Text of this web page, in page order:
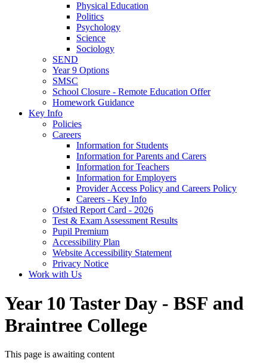
Physical Education
Politics
Psychology
Science
Sociology
SEND
Year 9 Options
SMSC
School Closure - Remote Education Offer
Homework Guidance
Key Info
Policies
Careers
Information for Students
Information for Parents and Carers
Information for Teachers
Information for Employers
Provider Access Policy and Careers Policy
Careers - Key Info
Ofsted Report Card - 2026
Test & Exam Assessment Results
Pupil Premium
Accessibility Plan
Website Accessibility Statement
Privacy Notice
Work with Us
Year 10 Taster Day - BSF and
Braintree College
This page is awaiting content